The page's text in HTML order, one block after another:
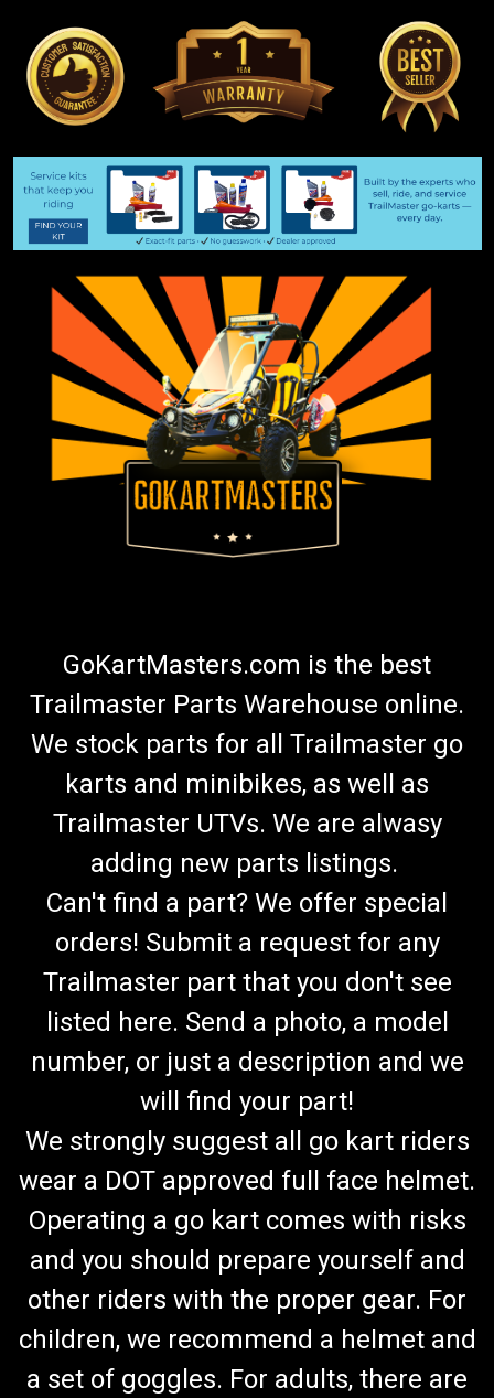
GoKartMasters.com is the best
Trailmaster Parts Warehouse online.
We stock parts for all Trailmaster go
karts and minibikes, as well as
Trailmaster UTVs. We are alwasy
adding new parts listings.
Can't find a part? We offer special
orders! Submit a request for any
Trailmaster part that you don't see
listed here. Send a photo, a model
number, or just a description and we
will find your part!
We strongly suggest all go kart riders
wear a DOT approved full face helmet.
Operating a go kart comes with risks
and you should prepare yourself and
other riders with the proper gear. For
children, we recommend a helmet and
a set of goggles. For adults, there are